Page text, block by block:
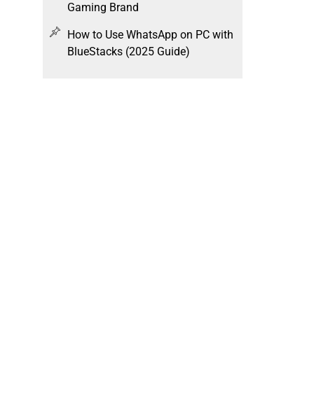
Gaming Brand
How to Use WhatsApp on PC with
BlueStacks (2025 Guide)